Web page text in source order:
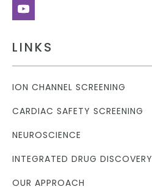
LINKS
ION CHANNEL SCREENING
CARDIAC SAFETY SCREENING
NEUROSCIENCE
INTEGRATED DRUG DISCOVERY
OUR APPROACH